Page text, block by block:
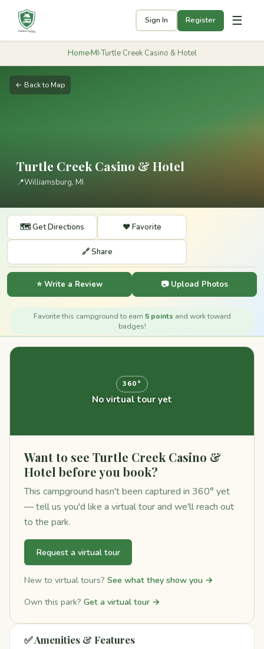
Sign In Register ☰
Home›MI›Turtle Creek Casino & Hotel
← Back to Map
Turtle Creek Casino & Hotel
📍Williamsburg, MI
🗺️ Get Directions ❤️ Favorite
🔗 Share
⭐ Write a Review 📷 Upload Photos
Favorite this campground to earn 5 points and work toward
badges!
360°
No virtual tour yet
Want to see Turtle Creek Casino &
Hotel before you book?
This campground hasn't been captured in 360° yet
— tell us you'd like a virtual tour and we'll reach out
to the park.
Request a virtual tour
New to virtual tours? See what they show you →
Own this park? Get a virtual tour →
✅ Amenities & Features